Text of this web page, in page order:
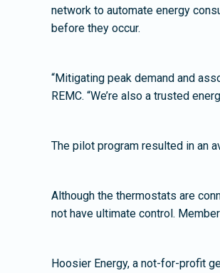
network to automate energy
before they occur.
“Mitigating peak demand and
REMC. “We’re also a trusted
The pilot program resulted in an
Although the thermostats are
not have ultimate control.
Hoosier Energy, a not-for-profit